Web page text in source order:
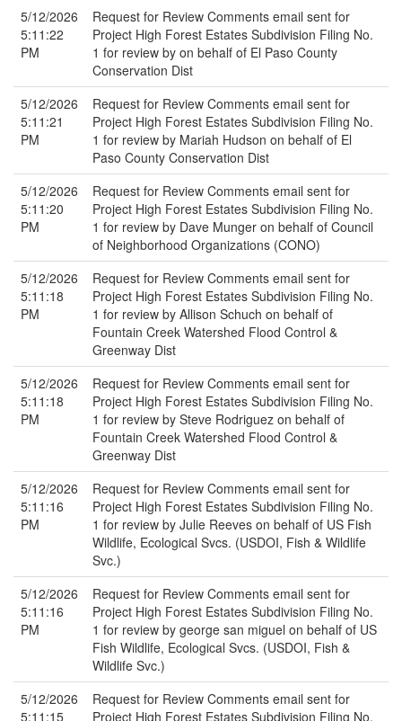
5/12/2026
5:11:22
PM
Request for Review Comments email sent for
Project High Forest Estates Subdivision Filing No.
1 for review by on behalf of El Paso County
Conservation Dist
5/12/2026
5:11:21
PM
Request for Review Comments email sent for
Project High Forest Estates Subdivision Filing No.
1 for review by Mariah Hudson on behalf of El
Paso County Conservation Dist
5/12/2026
5:11:20
PM
Request for Review Comments email sent for
Project High Forest Estates Subdivision Filing No.
1 for review by Dave Munger on behalf of Council
of Neighborhood Organizations (CONO)
5/12/2026
5:11:18
PM
Request for Review Comments email sent for
Project High Forest Estates Subdivision Filing No.
1 for review by Allison Schuch on behalf of
Fountain Creek Watershed Flood Control &
Greenway Dist
5/12/2026
5:11:18
PM
Request for Review Comments email sent for
Project High Forest Estates Subdivision Filing No.
1 for review by Steve Rodriguez on behalf of
Fountain Creek Watershed Flood Control &
Greenway Dist
5/12/2026
5:11:16
PM
Request for Review Comments email sent for
Project High Forest Estates Subdivision Filing No.
1 for review by Julie Reeves on behalf of US Fish
Wildlife, Ecological Svcs. (USDOI, Fish & Wildlife
Svc.)
5/12/2026
5:11:16
PM
Request for Review Comments email sent for
Project High Forest Estates Subdivision Filing No.
1 for review by george san miguel on behalf of US
Fish Wildlife, Ecological Svcs. (USDOI, Fish &
Wildlife Svc.)
5/12/2026
5:11:15
Request for Review Comments email sent for
Project High Forest Estates Subdivision Filing No.